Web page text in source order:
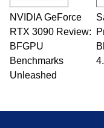
technical
Managing
to 15
whose
PC and
he is a
Two and a
NVIDIA GeForce
RTX 3090 Review:
BFGPU
Benchmarks
Unleashed